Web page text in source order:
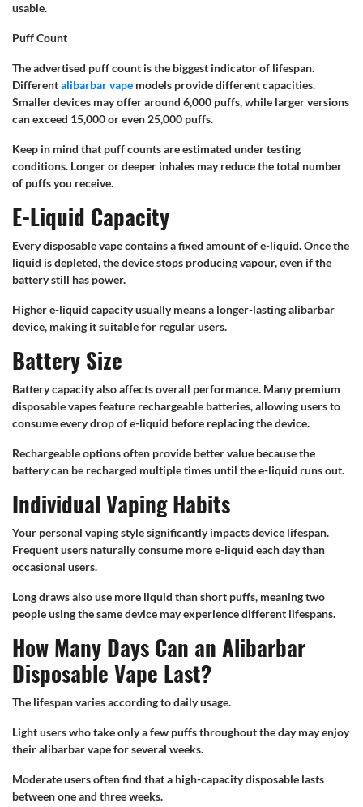
usable.
Puff Count
The advertised puff count is the biggest indicator of lifespan.
Differentalibarbar vape models provide different capacities.
Smaller devices may offer around 6,000 puffs, while larger versions
can exceed 15,000 or even 25,000 puffs.
Keep in mind that puff counts are estimated under testing
conditions. Longer or deeper inhales may reduce the total number
of puffs you receive.
E-Liquid Capacity
Every disposable vape contains a fixed amount of e-liquid. Once the
liquid is depleted, the device stops producing vapour, even if the
battery still has power.
Higher e-liquid capacity usually means a longer-lasting alibarbar
device, making it suitable for regular users.
Battery Size
Battery capacity also affects overall performance. Many premium
disposable vapes feature rechargeable batteries, allowing users to
consume every drop of e-liquid before replacing the device.
Rechargeable options often provide better value because the
battery can be recharged multiple times until the e-liquid runs out.
Individual Vaping Habits
Your personal vaping style significantly impacts device lifespan.
Frequent users naturally consume more e-liquid each day than
occasional users.
Long draws also use more liquid than short puffs, meaning two
people using the same device may experience different lifespans.
How Many Days Can an Alibarbar
Disposable Vape Last?
The lifespan varies according to daily usage.
Light users who take only a few puffs throughout the day may enjoy
their alibarbar vape for several weeks.
Moderate users often find that a high-capacity disposable lasts
between one and three weeks.